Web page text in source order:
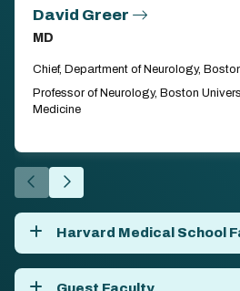
David Greer
MD
Chief, Department of Neurology,
Professor of Neurology, Boston
Medicine
Go
to
the
Go
to
the
Harvard Medical School